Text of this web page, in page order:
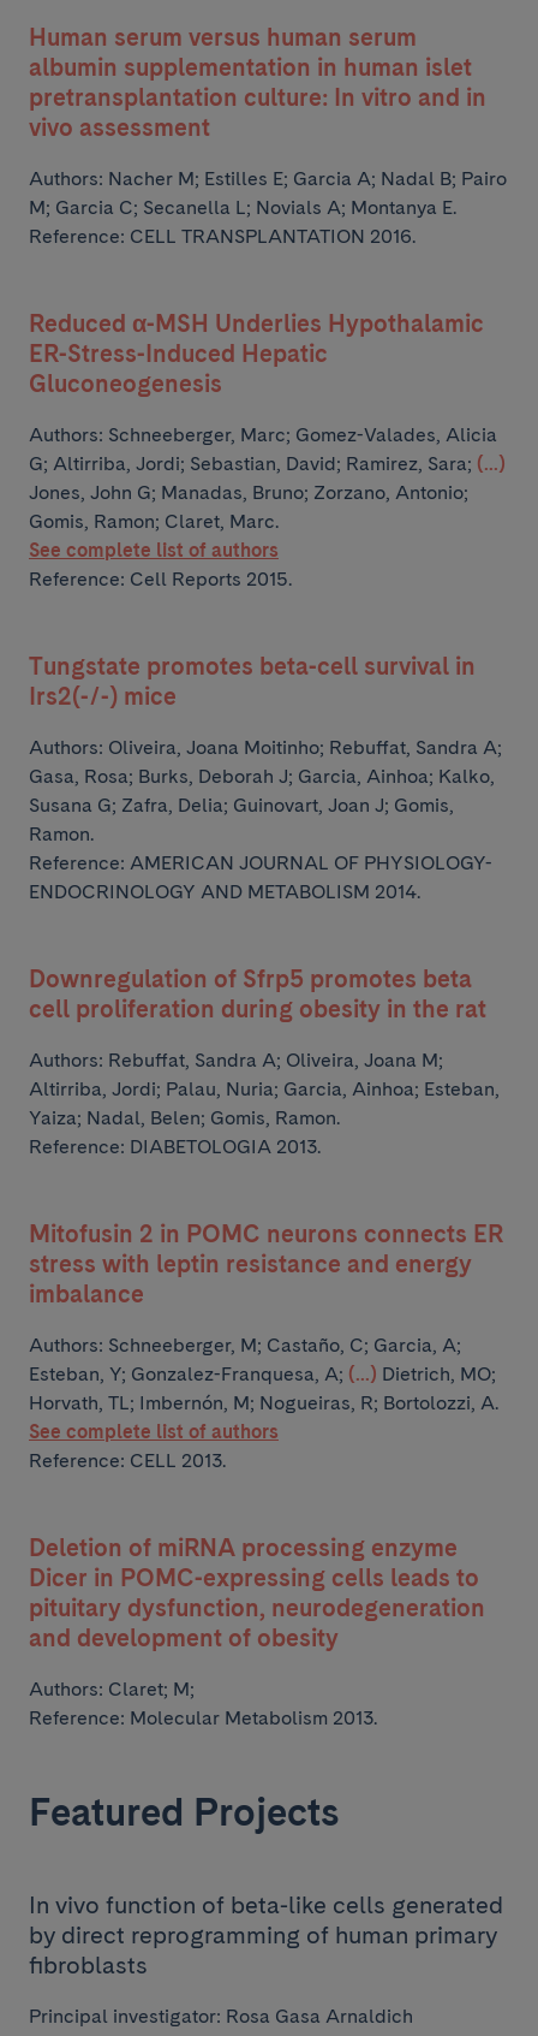
Human serum versus human serum
albumin supplementation in human islet
pretransplantation culture: In vitro and in
vivo assessment
Authors: Nacher M; Estilles E; Garcia A; Nadal B; Pairo
M; Garcia C; Secanella L; Novials A; Montanya E.
Reference: CELL TRANSPLANTATION 2016.
Reduced α-MSH Underlies Hypothalamic
ER-Stress-Induced Hepatic
Gluconeogenesis
Authors: Schneeberger, Marc; Gomez-Valades, Alicia
G; Altirriba, Jordi; Sebastian, David; Ramirez, Sara; (...)
Jones, John G; Manadas, Bruno; Zorzano, Antonio;
Gomis, Ramon; Claret, Marc.
See complete list of authors
Reference: Cell Reports 2015.
Tungstate promotes beta-cell survival in
Irs2(-/-) mice
Authors: Oliveira, Joana Moitinho; Rebuffat, Sandra A;
Gasa, Rosa; Burks, Deborah J; Garcia, Ainhoa; Kalko,
Susana G; Zafra, Delia; Guinovart, Joan J; Gomis,
Ramon.
Reference: AMERICAN JOURNAL OF PHYSIOLOGY-
ENDOCRINOLOGY AND METABOLISM 2014.
Downregulation of Sfrp5 promotes beta
cell proliferation during obesity in the rat
Authors: Rebuffat, Sandra A; Oliveira, Joana M;
Altirriba, Jordi; Palau, Nuria; Garcia, Ainhoa; Esteban,
Yaiza; Nadal, Belen; Gomis, Ramon.
Reference: DIABETOLOGIA 2013.
Mitofusin 2 in POMC neurons connects ER
stress with leptin resistance and energy
imbalance
Authors: Schneeberger, M; Castaño, C; Garcia, A;
Esteban, Y; Gonzalez-Franquesa, A; (...) Dietrich, MO;
Horvath, TL; Imbernón, M; Nogueiras, R; Bortolozzi, A.
See complete list of authors
Reference: CELL 2013.
Deletion of miRNA processing enzyme
Dicer in POMC-expressing cells leads to
pituitary dysfunction, neurodegeneration
and development of obesity
Authors: Claret; M;
Reference: Molecular Metabolism 2013.
Featured Projects
In vivo function of beta-like cells generated
by direct reprogramming of human primary
fibroblasts
Principal investigator: Rosa Gasa Arnaldich